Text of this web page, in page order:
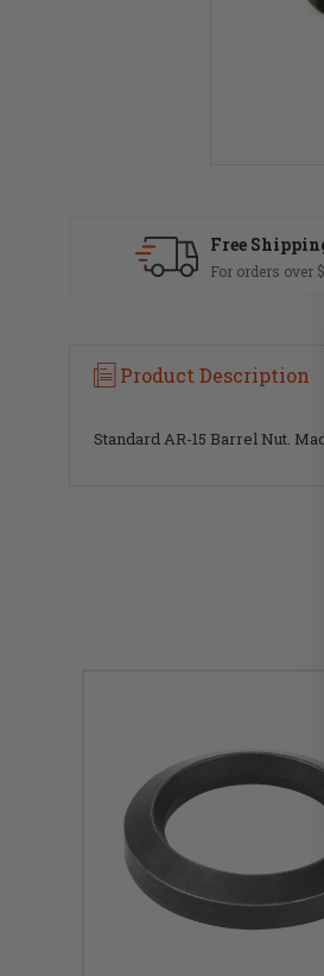
Free
For orders over
Product Description
Standard AR-15 Barrel Nut.